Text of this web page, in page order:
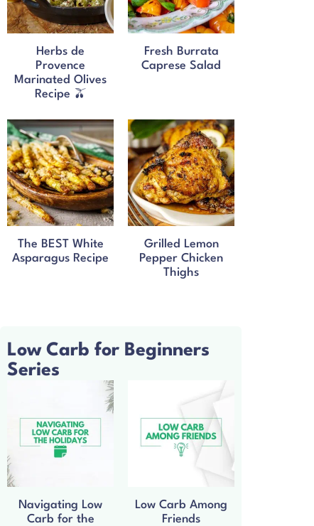
Herbs de
Provence
Marinated Olives
Recipe 🫒
Fresh Burrata
Caprese Salad
The BEST White
Asparagus Recipe
Grilled Lemon
Pepper Chicken
Thighs
Low Carb for Beginners
Series
Navigating Low
Carb for the
Low Carb Among
Friends